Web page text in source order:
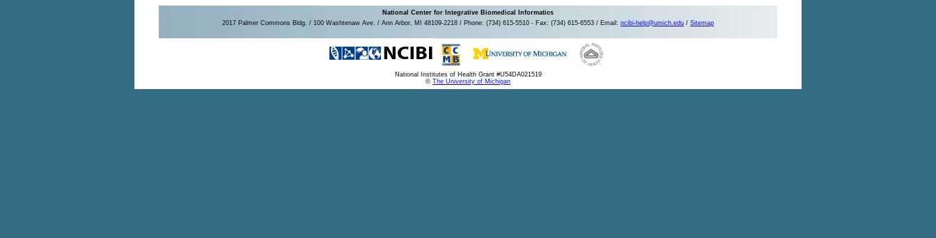
National Center for Integrative Biomedical Informatics
2017 Palmer Commons Bldg. / 100 Washtenaw Ave. / Ann Arbor, MI 48109-2218 / Phone: (734) 615-5510 - Fax: (734) 615-6553 / Email: ncibi-help@umich.edu / Sitemap
National Institutes of Health Grant #U54DA021519
© The University of Michigan